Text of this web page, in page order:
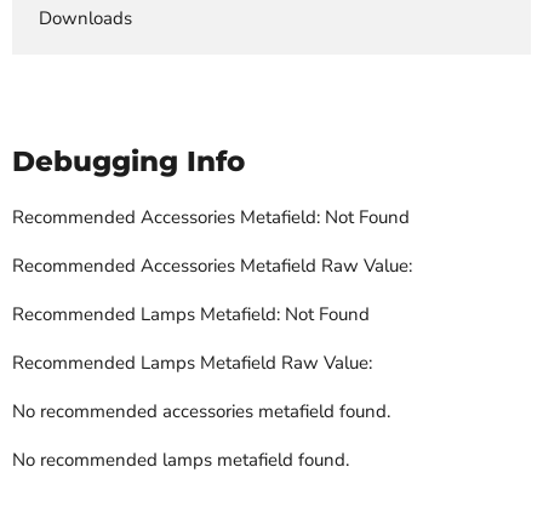
Downloads
Debugging Info
Recommended Accessories Metafield: Not Found
Recommended Accessories Metafield Raw Value:
Recommended Lamps Metafield: Not Found
Recommended Lamps Metafield Raw Value:
No recommended accessories metafield found.
No recommended lamps metafield found.